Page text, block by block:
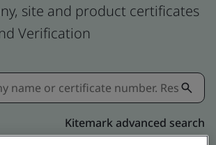
site and product certificates
Verification
Kitemark advanced search